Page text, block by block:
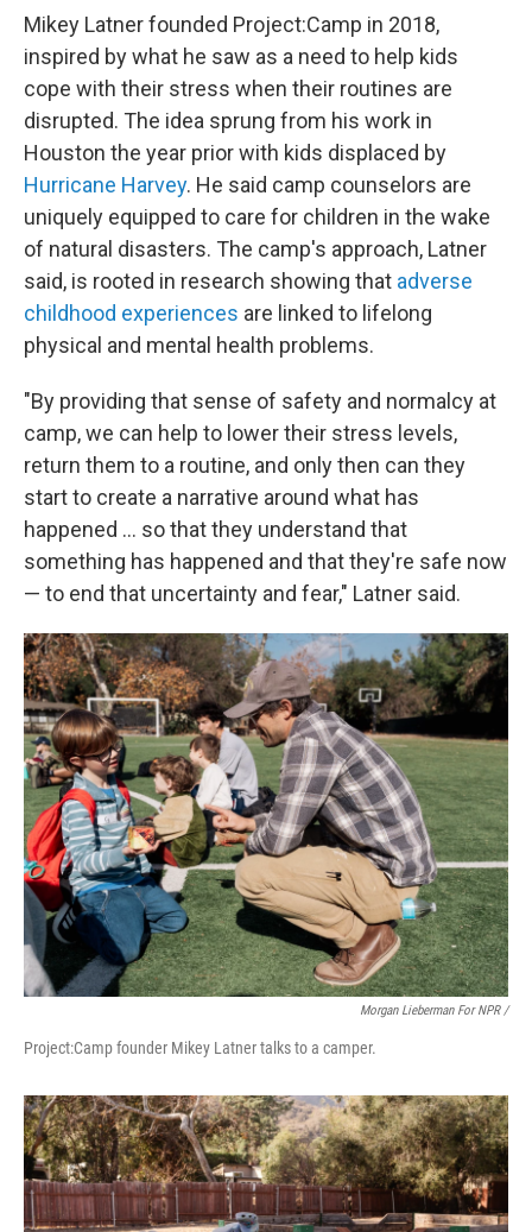
Mikey Latner founded Project:Camp in 2018,
inspired by what he saw as a need to help kids
cope with their stress when their routines are
disrupted. The idea sprung from his work in
Houston the year prior with kids displaced by
Hurricane Harvey. He said camp counselors are
uniquely equipped to care for children in the wake
of natural disasters. The camp's approach, Latner
said, is rooted in research showing that adverse
childhood experiences are linked to lifelong
physical and mental health problems.
"By providing that sense of safety and normalcy at
camp, we can help to lower their stress levels,
return them to a routine, and only then can they
start to create a narrative around what has
happened … so that they understand that
something has happened and that they're safe now
— to end that uncertainty and fear," Latner said.
Morgan Lieberman For NPR /
Project:Camp founder Mikey Latner talks to a camper.